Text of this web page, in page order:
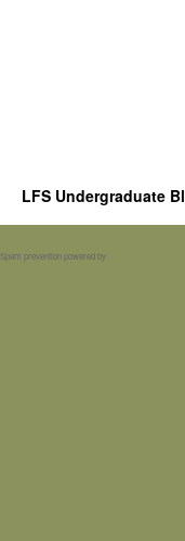
LFS Undergraduate
Spam prevention powered by